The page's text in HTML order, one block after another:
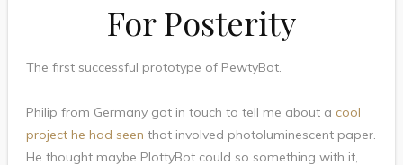
For Posterity
The first successful prototype of PewtyBot.
Philip from Germany got in touch to tell me about a cool
project he had seen that involved photoluminescent paper.
He thought maybe PlottyBot could so something with it,